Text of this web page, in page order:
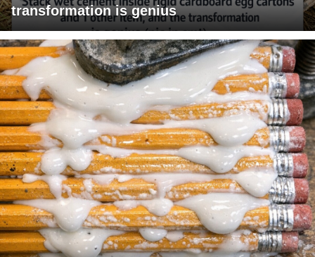
transformation is genius